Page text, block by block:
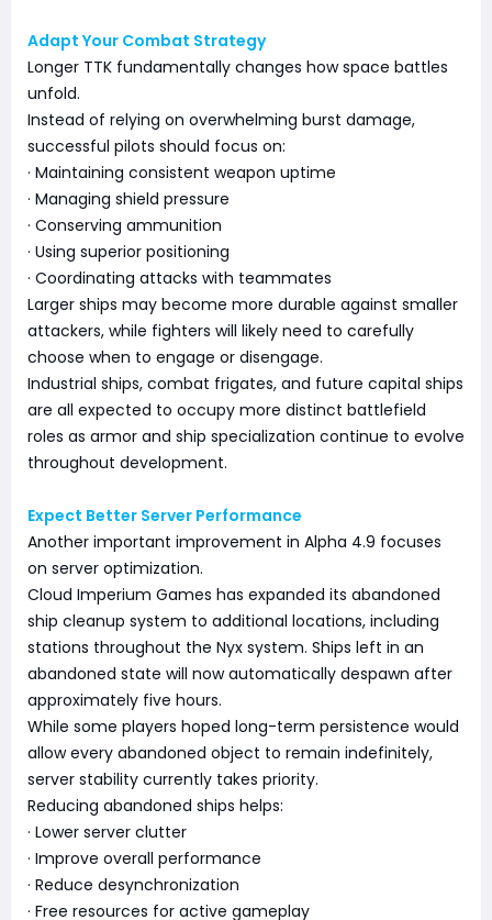
Adapt Your Combat Strategy
Longer TTK fundamentally changes how space battles
unfold.
Instead of relying on overwhelming burst damage,
successful pilots should focus on:
· Maintaining consistent weapon uptime
· Managing shield pressure
· Conserving ammunition
· Using superior positioning
· Coordinating attacks with teammates
Larger ships may become more durable against smaller
attackers, while fighters will likely need to carefully
choose when to engage or disengage.
Industrial ships, combat frigates, and future capital ships
are all expected to occupy more distinct battlefield
roles as armor and ship specialization continue to evolve
throughout development.
Expect Better Server Performance
Another important improvement in Alpha 4.9 focuses
on server optimization.
Cloud Imperium Games has expanded its abandoned
ship cleanup system to additional locations, including
stations throughout the Nyx system. Ships left in an
abandoned state will now automatically despawn after
approximately five hours.
While some players hoped long-term persistence would
allow every abandoned object to remain indefinitely,
server stability currently takes priority.
Reducing abandoned ships helps:
· Lower server clutter
· Improve overall performance
· Reduce desynchronization
· Free resources for active gameplay